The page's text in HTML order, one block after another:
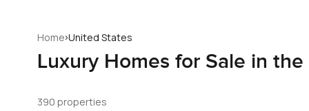
Home›United States
Luxury Homes for Sale in
390 properties